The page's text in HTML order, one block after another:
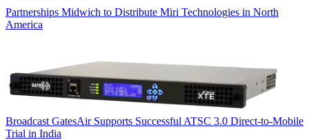
Partnerships Midwich to Distribute Miri Technologies in North
America
Broadcast GatesAir Supports Successful ATSC 3.0 Direct-to-Mobile
Trial in India